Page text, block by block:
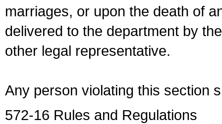
marriages, or upon the death of
delivered to the department by
other legal representative.
Any person violating this section
572-16 Rules and Regulations